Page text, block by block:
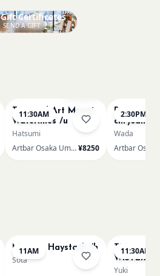
SEND A GIFT
Gift Certificates
11:30AM
Textured Art Monet
Waterlilies /u
Hatsumi
Artbar Osaka Umeda¥8250
2:30PM
Renoir
Wada
11AM
Monet - Haystack /h
Sota
11:30AM
TUNNEL
WISTERIA
Yuki